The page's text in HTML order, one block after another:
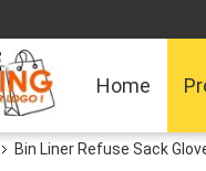
Home
Bin Liner Refuse Sack